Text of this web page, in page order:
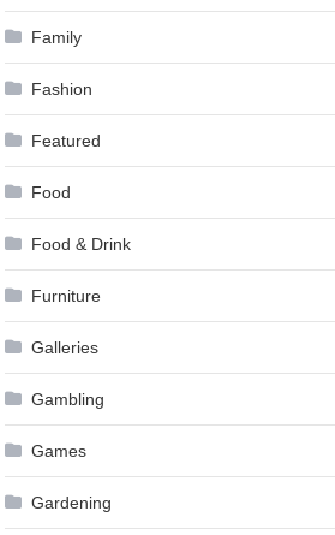
Family
Fashion
Featured
Food
Food & Drink
Furniture
Galleries
Gambling
Games
Gardening